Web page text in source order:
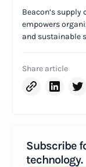
Beacon’s
empowers
and sustainable
Share article
Subscribe
technology.